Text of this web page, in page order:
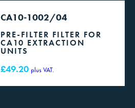
CA10-1002/04
PRE-FILTER FILTER FOR
CA10 EXTRACTION
UNITS
£49.20 plus VAT.